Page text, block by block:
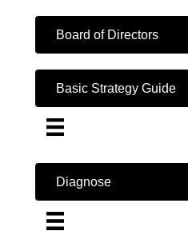
Board of Directors
Basic Strategy Guide
Diagnose